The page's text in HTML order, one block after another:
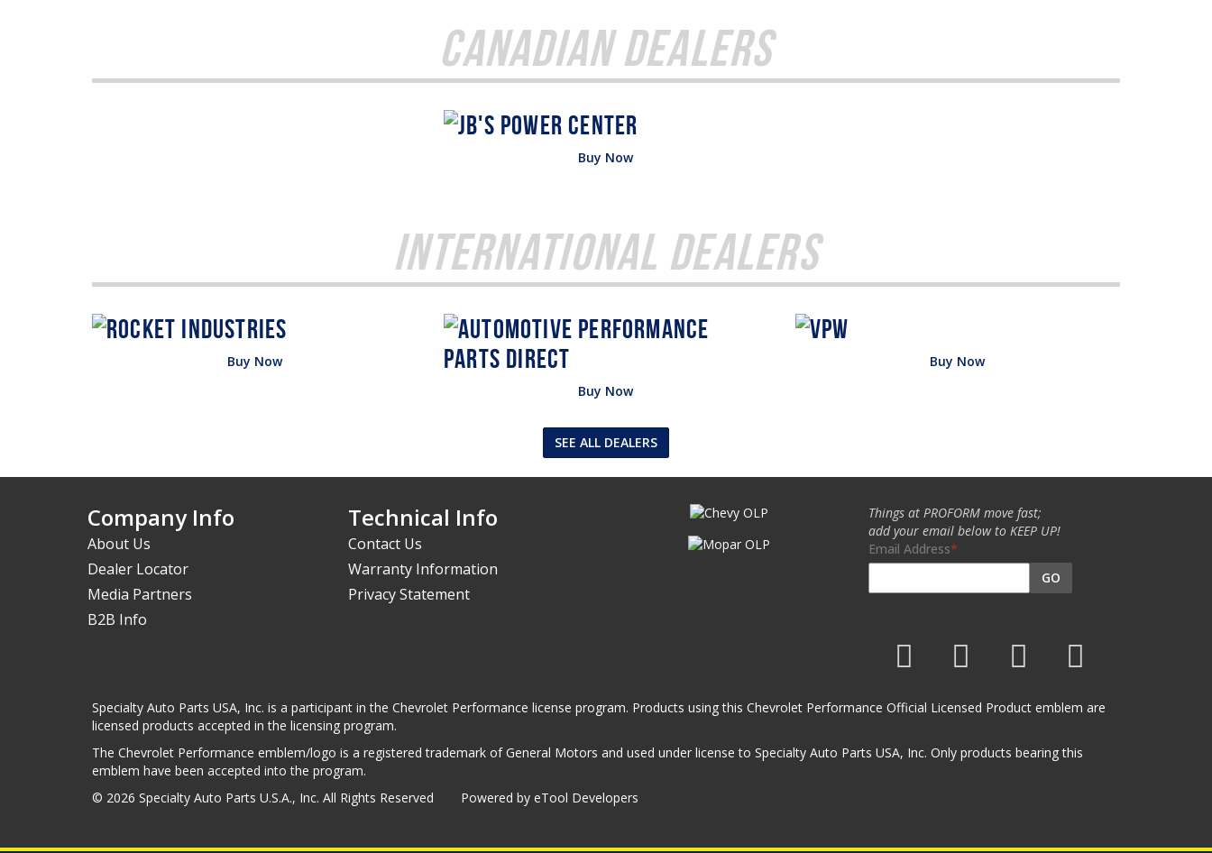
Canadian Dealers
Buy Now
International Dealers
Buy Now
Buy Now
Buy Now
SEE ALL DEALERS
Company Info
About Us
Dealer Locator
Media Partners
B2B Info
Technical Info
Contact Us
Warranty Information
Privacy Statement
Things at PROFORM move fast;
add your email below to KEEP UP!
Email Address
GO
Specialty Auto Parts USA, Inc. is a participant in the Chevrolet Performance license program. Products using this Chevrolet Performance Official Licensed Product emblem are
licensed products accepted in the licensing program.
The Chevrolet Performance emblem/logo is a registered trademark of General Motors and used under license to Specialty Auto Parts USA, Inc. Only products bearing this
emblem have been accepted into the program.
© 2026 Specialty Auto Parts U.S.A., Inc. All Rights Reserved
Powered by eTool Developers